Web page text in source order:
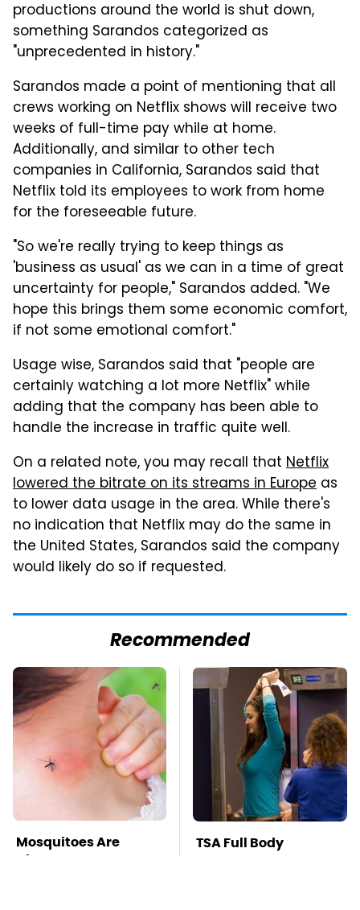
productions around the world is shut down,
something Sarandos categorized as
"unprecedented in history."
Sarandos made a point of mentioning that all
crews working on Netflix shows will receive two
weeks of full-time pay while at home.
Additionally, and similar to other tech
companies in California, Sarandos said that
Netflix told its employees to work from home
for the foreseeable future.
"So we're really trying to keep things as
'business as usual' as we can in a time of great
uncertainty for people," Sarandos added. "We
hope this brings them some economic comfort,
if not some emotional comfort."
Usage wise, Sarandos said that "people are
certainly watching a lot more Netflix" while
adding that the company has been able to
handle the increase in traffic quite well.
On a related note, you may recall that Netflix
lowered the bitrate on its streams in Europe as
to lower data usage in the area. While there's
no indication that Netflix may do the same in
the United States, Sarandos said the company
would likely do so if requested.
Recommended
Mosquitoes Are
Always Drawn To
TSA Full Body